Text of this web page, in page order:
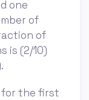
one
of
of
is (2/10)
for the first